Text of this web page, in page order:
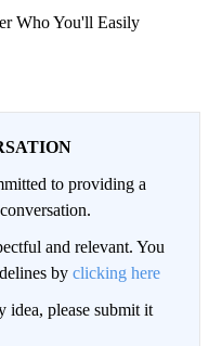
Who You'll Easily
to providing a
and relevant. You
by clicking here
idea, please submit it